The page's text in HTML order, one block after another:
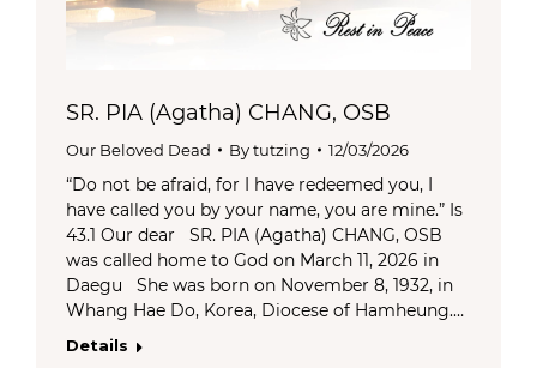
SR. PIA (Agatha) CHANG, OSB
Our Beloved Dead Bytutzing 12/03/2026
“Do not be afraid, for I have redeemed you, I
have called you by your name, you are mine.” Is
43.1 Our dear SR. PIA (Agatha) CHANG, OSB
was called home to God on March 11, 2026 in
Daegu She was born on November 8, 1932, in
Whang Hae Do, Korea, Diocese of Hamheung.…
Details